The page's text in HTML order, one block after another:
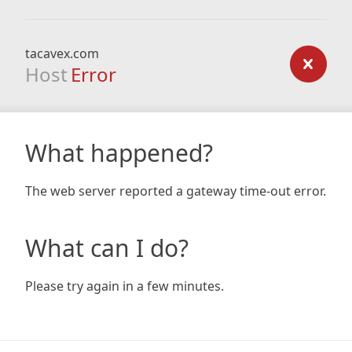
tacavex.com
Host Error
What happened?
The web server reported a gateway time-out error.
What can I do?
Please try again in a few minutes.